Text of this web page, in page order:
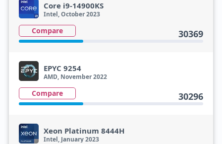
Core i9-14900KS
Intel, October 2023
Compare 30369
EPYC 9254
AMD, November 2022
Compare 30296
Xeon Platinum 8444H
Intel, January 2023